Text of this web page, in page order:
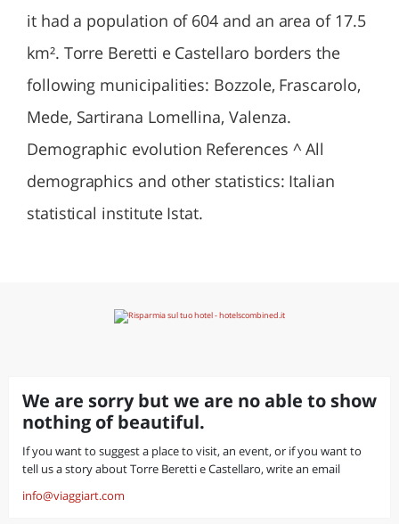
it had a population of 604 and an area of 17.5
km². Torre Beretti e Castellaro borders the
following municipalities: Bozzole, Frascarolo,
Mede, Sartirana Lomellina, Valenza.
Demographic evolution References ^ All
demographics and other statistics: Italian
statistical institute Istat.
We are sorry but we are no able to show
nothing of beautiful.
If you want to suggest a place to visit, an event, or if you want to
tell us a story about Torre Beretti e Castellaro, write an email
info@viaggiart.com